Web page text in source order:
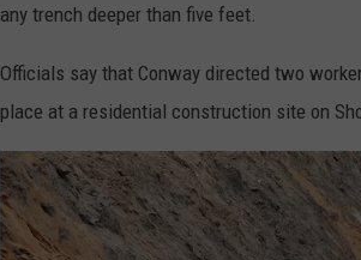
any trench deeper than five feet.
Officials say that Conway directed two
place at a residential construction site on